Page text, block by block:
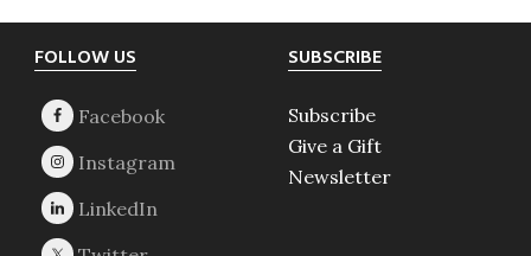
Footer
FOLLOW US SUBSCRIBE
Subscribe
Give a Gift
Newsletter